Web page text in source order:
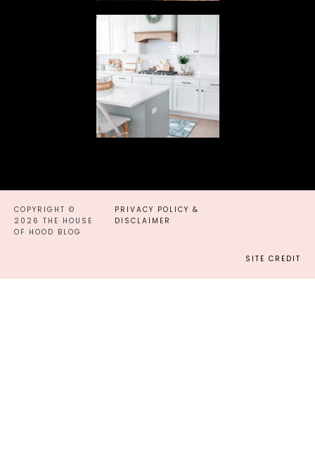
COPYRIGHT ©
2026 THE HOUSE
OF HOOD BLOG
PRIVACY POLICY &
DISCLAIMER
SITE CREDIT